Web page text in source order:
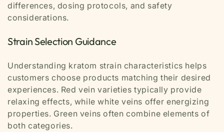
differences, dosing protocols, and safety
considerations.
Strain Selection Guidance
Understanding kratom strain characteristics helps
customers choose products matching their desired
experiences. Red vein varieties typically provide
relaxing effects, while white veins offer energizing
properties. Green veins often combine elements of
both categories.